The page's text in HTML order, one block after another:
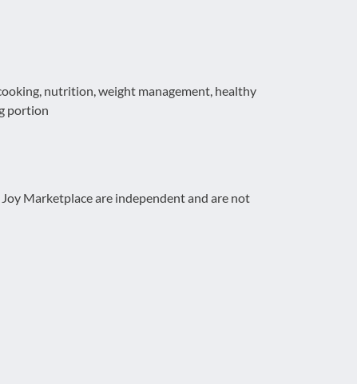
nutrition, weight management, healthy
portion
Marketplace are independent and are not